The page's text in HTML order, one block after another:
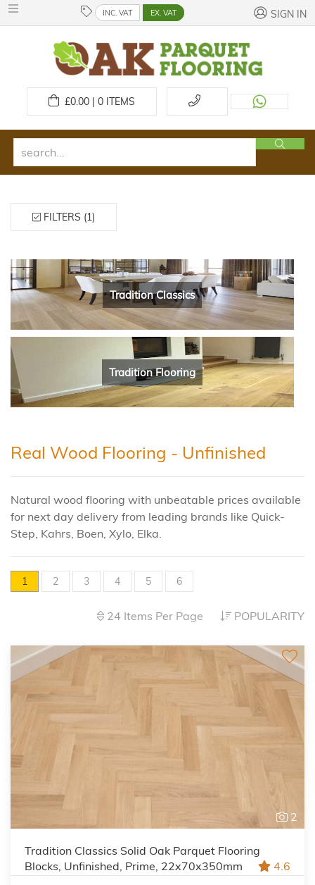
INC. VAT EX. VAT SIGN IN
£0.00 | 0ITEMS
FILTERS (1)
Tradition Classics
Tradition Flooring
Real Wood Flooring - Unfinished
Natural wood flooring with unbeatable prices available
for next day delivery from leading brands like Quick-
Step, Kahrs, Boen, Xylo, Elka.
1 2 3 4 5 6
24 Items Per Page POPULARITY
2
Tradition Classics Solid Oak Parquet Flooring
Blocks, Unfinished, Prime, 22x70x350mm
4.6